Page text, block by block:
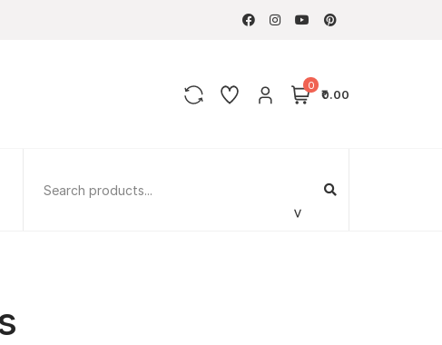
0
₹0.00